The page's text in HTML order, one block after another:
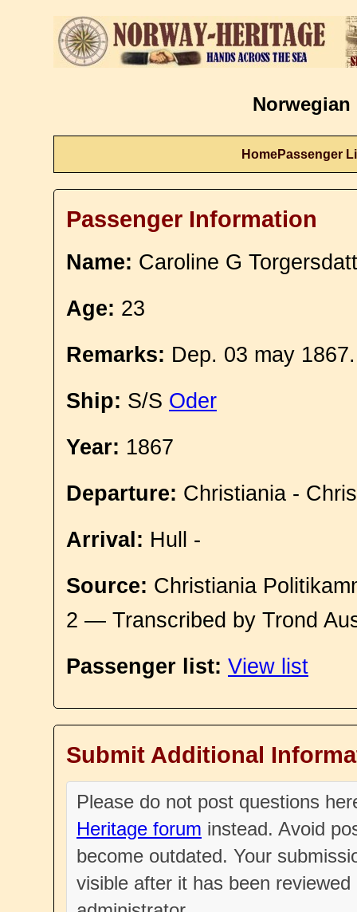
Norwegian
HomePassenger
Passenger Information
Name: Caroline G
Age: 23
Remarks: Dep. 03 may
Ship: S/S Oder
Year: 1867
Departure: Christiania -
Arrival: Hull -
Source: Christiania
2 — Transcribed by Trond
Passenger list: View list
Submit Additional
Please do not post questions
Heritage forum instead. Avoid
become outdated. Your
visible after it has been